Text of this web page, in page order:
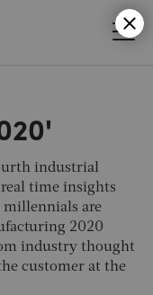
industrial
time insights
millennials are
2020
industry thought
customer at the